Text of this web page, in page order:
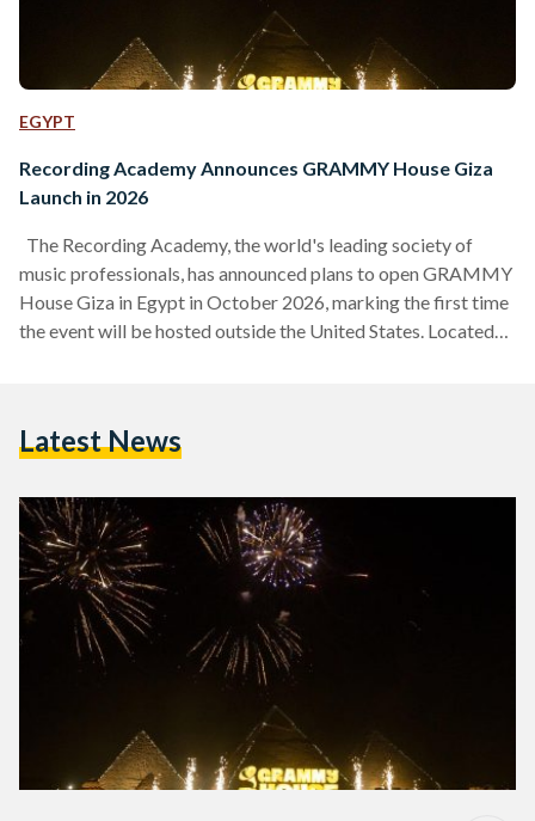
EGYPT
Recording Academy Announces GRAMMY House Giza
Launch in 2026
The Recording Academy, the world's leading society of
music professionals, has announced plans to open GRAMMY
House Giza in Egypt in October 2026, marking the first time
the event will be hosted outside the United States. Located
immersive programming featuring live performances,
provoking discussions. According to a…
Latest News